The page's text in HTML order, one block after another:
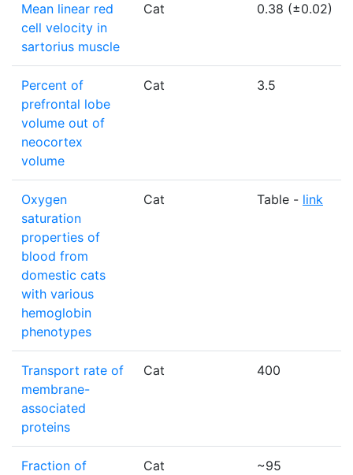
Mean linear red
cell velocity in
sartorius muscle
Cat 0.38 (±0.02)
Percent of
prefrontal lobe
volume out of
neocortex
volume
Cat 3.5
Oxygen
saturation
properties of
blood from
domestic cats
with various
hemoglobin
phenotypes
Cat Table - link
Transport rate of
membrane-
associated
proteins
Cat 400
Fraction of
Cat ~95